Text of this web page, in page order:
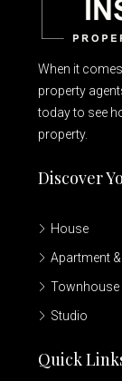
When it
property
today to see
property.
Discover
House
Apartment
Townhouse
Studio
Quick